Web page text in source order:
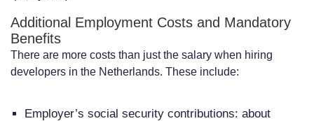
Additional Employment Costs and Mandatory
Benefits
There are more costs than just the salary when hiring
developers in the Netherlands. These include:
Employer’s social security contributions: about